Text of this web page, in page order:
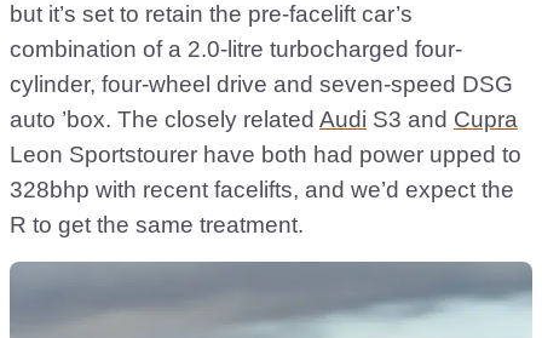
but it’s set to retain the pre-facelift car’s
combination of a 2.0-litre turbocharged four-
cylinder, four-wheel drive and seven-speed DSG
auto ’box. The closely related Audi S3 and Cupra
Leon Sportstourer have both had power upped to
328bhp with recent facelifts, and we’d expect the
R to get the same treatment.